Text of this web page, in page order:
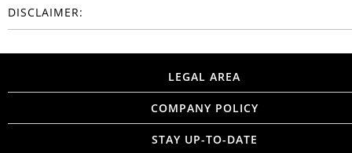
DISCLAIMER:
LEGAL AREA
COMPANY POLICY
STAY UP-TO-DATE